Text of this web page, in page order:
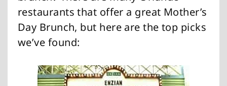
restaurants that offer a great Mother’s
Day Brunch, but here are the top picks
we’ve found: